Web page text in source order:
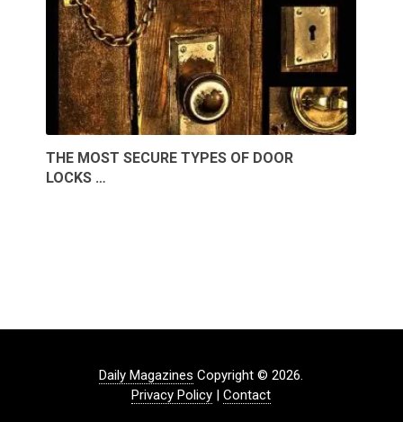
THE MOST SECURE TYPES OF DOOR
LOCKS …
Daily Magazines Copyright © 2026.
Privacy Policy |Contact